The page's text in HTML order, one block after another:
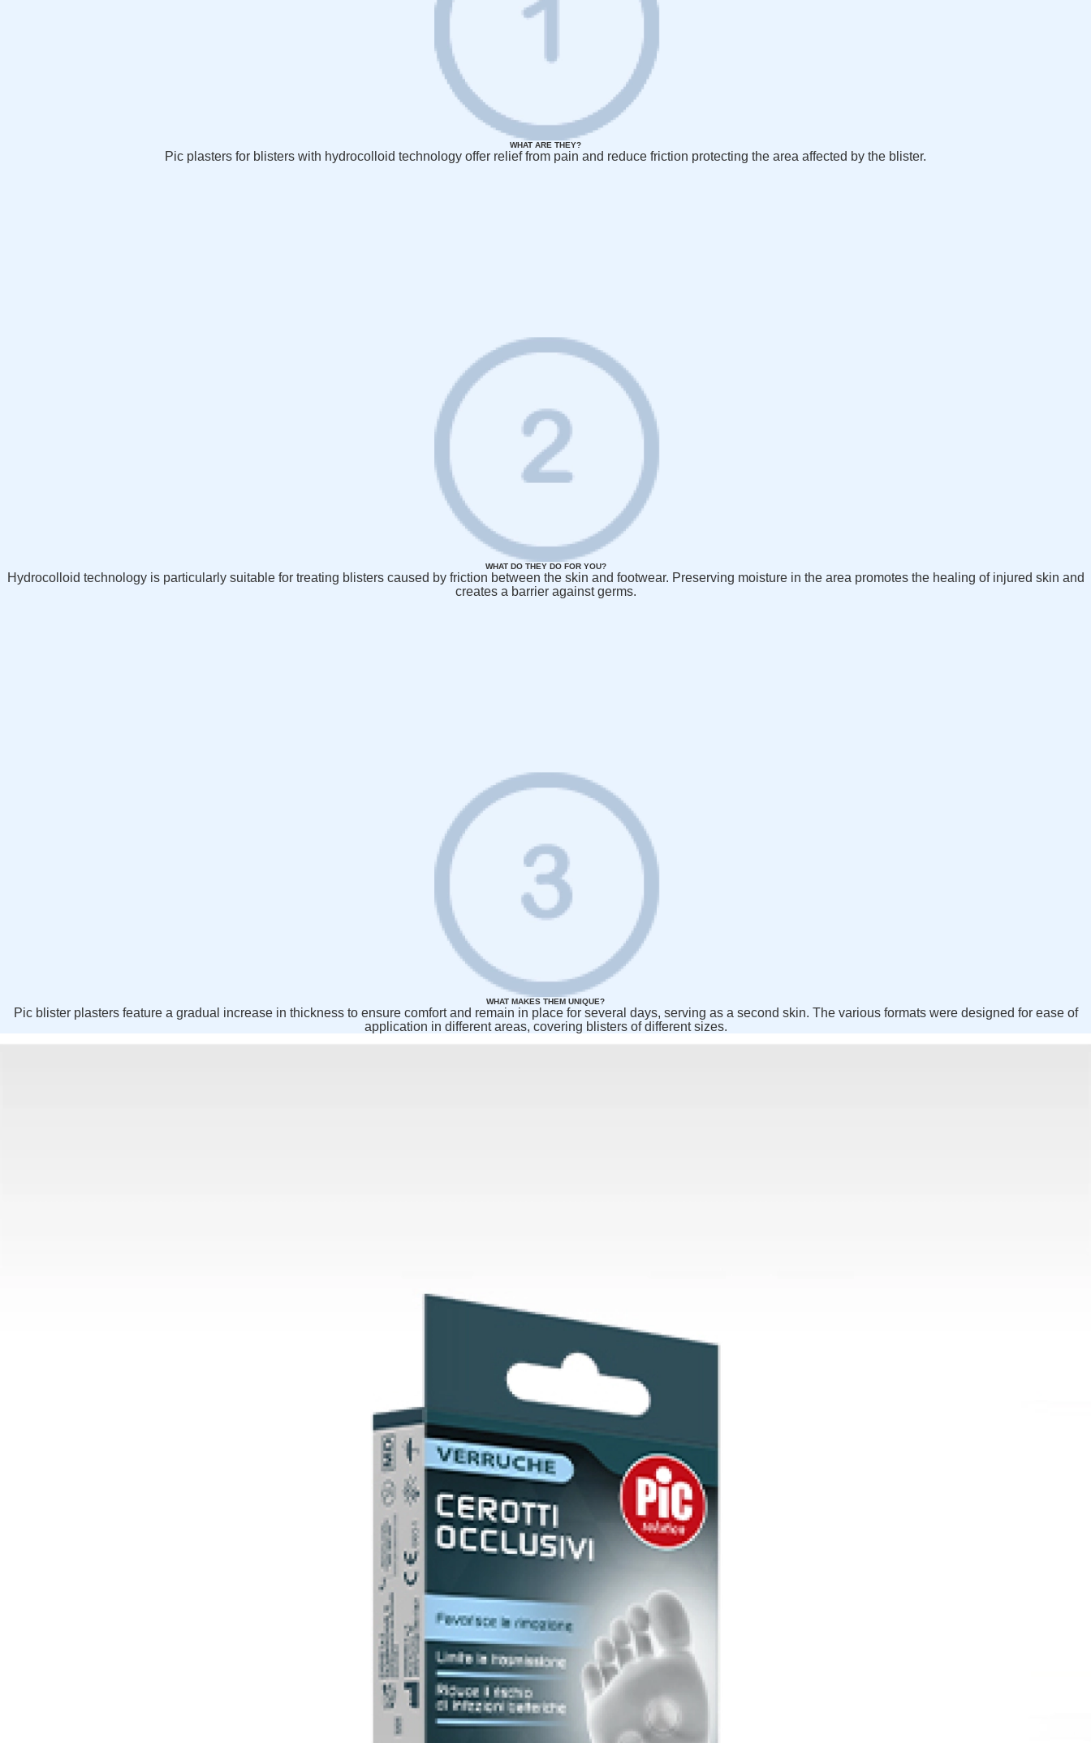
WHAT ARE THEY?
Pic plasters for blisters with hydrocolloid technology offer relief from pain and reduce friction protecting the area affected by the blister.
WHAT DO THEY DO FOR YOU?
Hydrocolloid technology is particularly suitable for treating blisters caused by friction between the skin and footwear. Preserving moisture in the area promotes the healing of injured skin and
creates a barrier against germs.
WHAT MAKES THEM UNIQUE?
Pic blister plasters feature a gradual increase in thickness to ensure comfort and remain in place for several days, serving as a second skin. The various formats were designed for ease of
application in different areas, covering blisters of different sizes.